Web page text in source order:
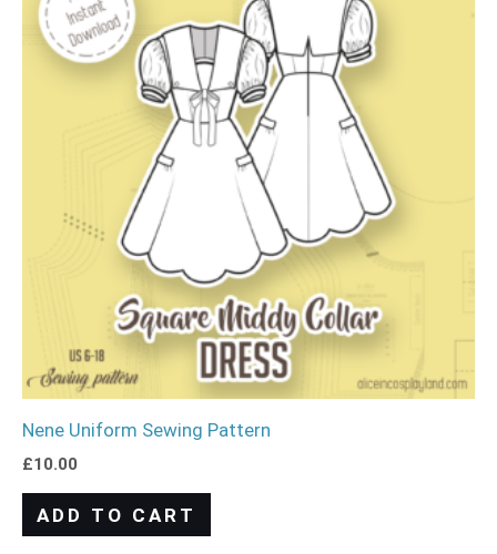
Nene Uniform Sewing Pattern
£10.00
ADD TO CART